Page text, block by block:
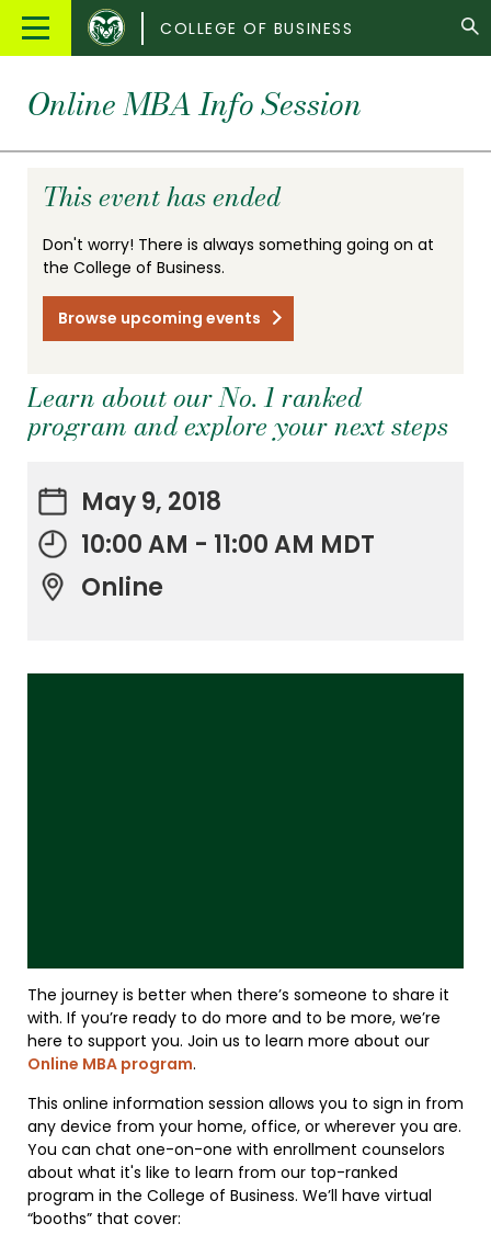
Main
Colorado
State
COLLEGE OF BUSINESS
Online MBA Info Session
This event has ended
Don't worry! There is always something going on at
the College of Business.
Browse upcoming events
Learn about our No. 1 ranked
program and explore your next steps
May 9, 2018
10:00 AM - 11:00 AM MDT
Online
The journey is better when there’s someone to share it
with. If you’re ready to do more and to be more, we’re
here to support you. Join us to learn more about our
Online MBA program.
This online information session allows you to sign in from
any device from your home, office, or wherever you are.
You can chat one-on-one with enrollment counselors
about what it's like to learn from our top-ranked
program in the College of Business. We’ll have virtual
“booths” that cover: